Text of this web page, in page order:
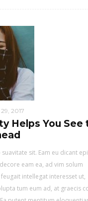
2017
Helps You See
sit. Eam eu dicant
eam ea, ad vim solum
intellegat interesset ut,
tum eum ad, at graecis